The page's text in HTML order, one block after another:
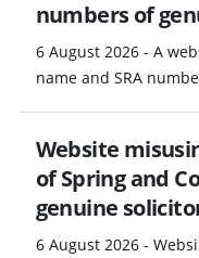
numbers of
6 August 2026 - A
name and SRA
Website
of Spring and
genuine
6 August 2026 -